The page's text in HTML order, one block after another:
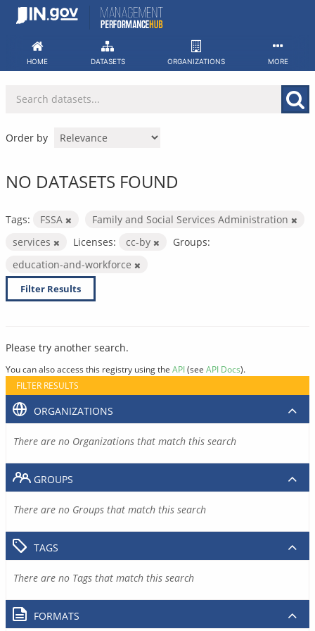
Skip
HOME DATASETS ORGANIZATIONS MORE
Order by
NO DATASETS FOUND
Tags: FSSA
Family and Social Services Administration
services
Licenses: cc-by
Groups:
education-and-workforce
Filter Results
Please try another search.
You can also access this registry using the API(see API Docs).
FILTER RESULTS
ORGANIZATIONS
There are no Organizations that match this search
GROUPS
There are no Groups that match this search
TAGS
There are no Tags that match this search
FORMATS